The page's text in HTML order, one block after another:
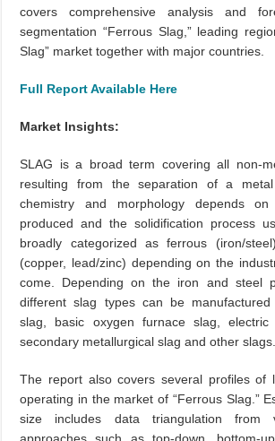
covers comprehensive analysis and
segmentation “Ferrous Slag,” leading
Slag” market together with major countries.
Full Report Available Here
Market Insights:
SLAG is a broad term covering all non-
resulting from the separation of a
chemistry and morphology depends
produced and the solidification process
broadly categorized as ferrous (iron/
(copper, lead/zinc) depending on the
come. Depending on the iron and steel
different slag types can be
slag, basic oxygen furnace slag, electric
secondary metallurgical slag and other slags.
The report also covers several profiles of
operating in the market of “Ferrous Slag.”
size includes data triangulation from